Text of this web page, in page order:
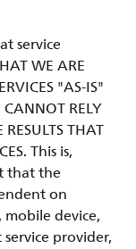
service
WE ARE
"AS-IS"
RELY
THAT
This is,
that the
on
mobile device,
provider,